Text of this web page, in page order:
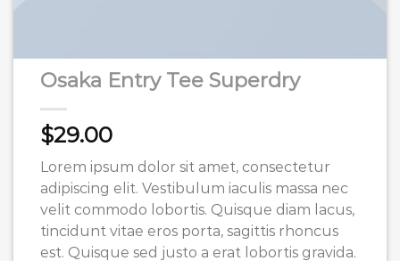
Osaka Entry Tee Superdry
$29.00
Lorem ipsum dolor sit amet, consectetur
adipiscing elit. Vestibulum iaculis massa nec
velit commodo lobortis. Quisque diam lacus,
tincidunt vitae eros porta, sagittis rhoncus
est. Quisque sed justo a erat lobortis gravida.